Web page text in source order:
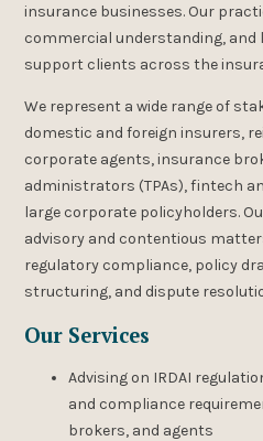
insurance businesses. Our
commercial understanding,
support clients across the
We represent a wide range of
domestic and foreign insurers,
corporate agents, insurance
administrators (TPAs), fintech
large corporate policyholders.
advisory and contentious
regulatory compliance, policy
structuring, and dispute
Our Services
Advising on IRDAI
and compliance
brokers, and agents